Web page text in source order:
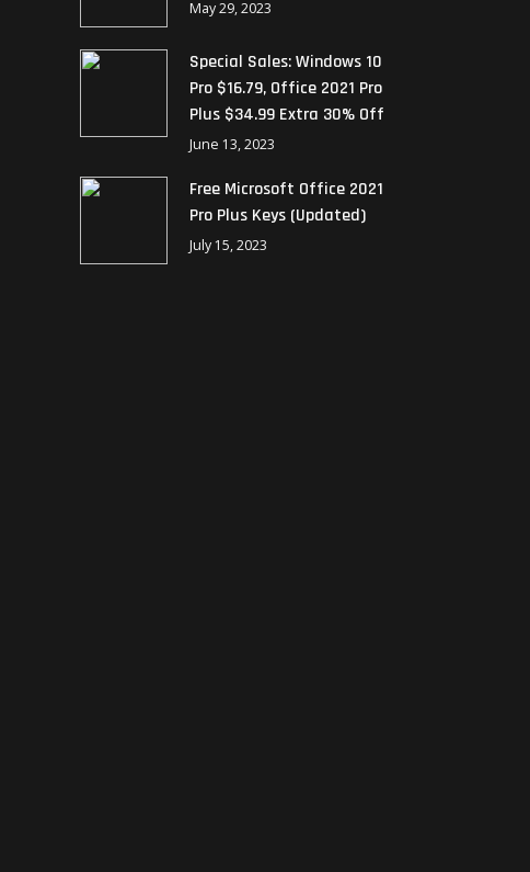
May 29, 2023
Special Sales: Windows 10
Pro $16.79, Office 2021 Pro
Plus $34.99 Extra 30% Off
June 13, 2023
Free Microsoft Office 2021
Pro Plus Keys (Updated)
July 15, 2023